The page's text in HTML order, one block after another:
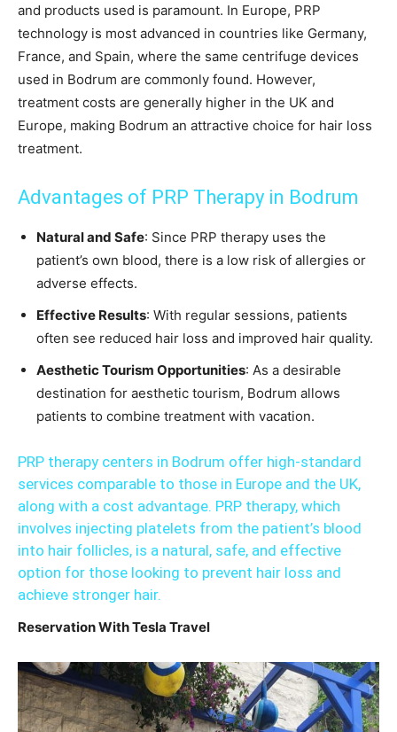
and products used is paramount. In Europe, PRP
technology is most advanced in countries like Germany,
France, and Spain, where the same centrifuge devices
used in Bodrum are commonly found. However,
treatment costs are generally higher in the UK and
Europe, making Bodrum an attractive choice for hair loss
treatment.
Advantages of PRP Therapy in Bodrum
Natural and Safe: Since PRP therapy uses the
patient’s own blood, there is a low risk of allergies or
adverse effects.
Effective Results: With regular sessions, patients
often see reduced hair loss and improved hair quality.
Aesthetic Tourism Opportunities: As a desirable
destination for aesthetic tourism, Bodrum allows
patients to combine treatment with vacation.
PRP therapy centers in Bodrum offer high-standard
services comparable to those in Europe and the UK,
along with a cost advantage. PRP therapy, which
involves injecting platelets from the patient’s blood
into hair follicles, is a natural, safe, and effective
option for those looking to prevent hair loss and
achieve stronger hair.
Reservation With Tesla Travel